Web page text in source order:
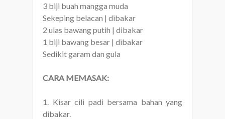
3 biji buah mangga muda
Sekeping belacan | dibakar
2 ulas bawang putih | dibakar
1 biji bawang besar | dibakar
Sedikit garam dan gula
CARA MEMASAK:
1. Kisar cili padi bersama bahan yang
dibakar.